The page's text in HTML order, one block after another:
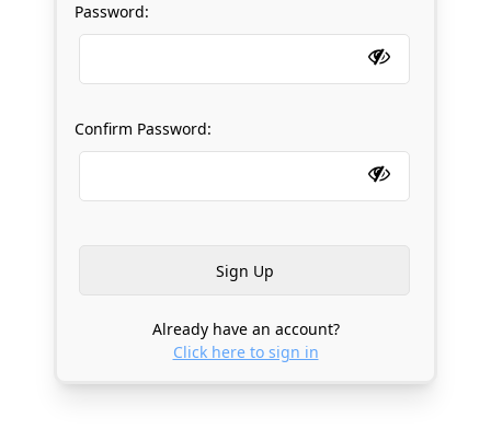
Password:
Confirm Password:
Already have an account?
Click here to sign in